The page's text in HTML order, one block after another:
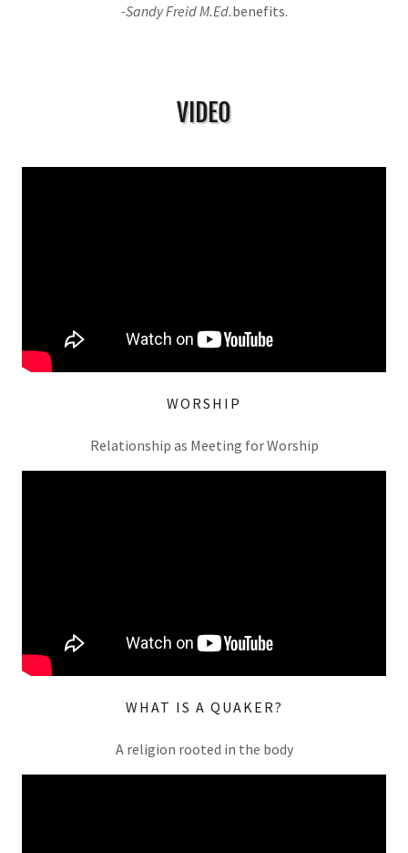
-Sandy Freid M.Ed.benefits.
VIDEO
WORSHIP
Relationship as Meeting for Worship
WHAT IS A QUAKER?
A religion rooted in the body